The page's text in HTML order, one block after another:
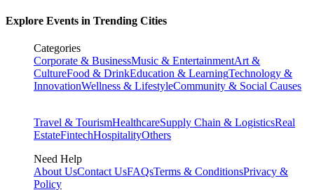
Explore Events in Trending Cities
Categories
Corporate & BusinessMusic & EntertainmentArt &
CultureFood & DrinkEducation & LearningTechnology &
InnovationWellness & LifestyleCommunity & Social Causes
Travel & TourismHealthcareSupply Chain & LogisticsReal
EstateFintechHospitalityOthers
Need Help
About UsContact UsFAQsTerms & ConditionsPrivacy &
Policy